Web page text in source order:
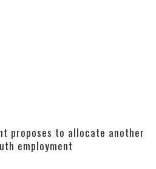
proposes to allocate another
employment